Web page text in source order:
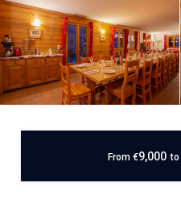
From €9,000 to